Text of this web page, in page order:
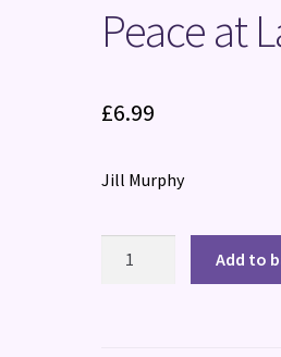
Peace at
£6.99
Jill Murphy
Add to